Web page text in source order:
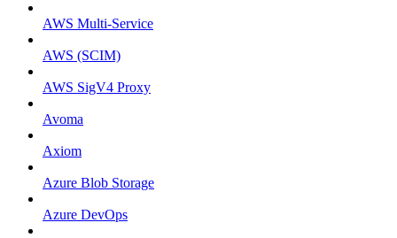
AWS Multi-Service
AWS (SCIM)
AWS SigV4 Proxy
Avoma
Axiom
Azure Blob Storage
Azure DevOps